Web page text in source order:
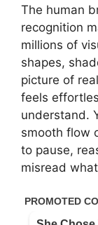
The human
recognition
millions of
shapes,
picture of
feels
understand.
smooth flow
to pause,
misread